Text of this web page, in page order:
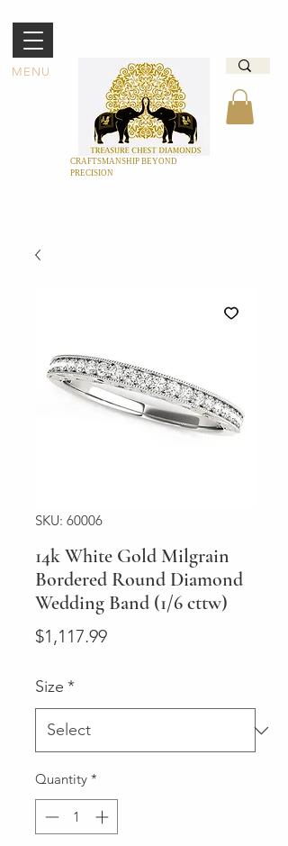
MENU
CRAFTSMANSHIP BEYOND
PRECISION
SKU: 60006
14k White Gold Milgrain
Bordered Round Diamond
Wedding Band (1/6 cttw)
$1,117.99Price
Size *
Quantity *